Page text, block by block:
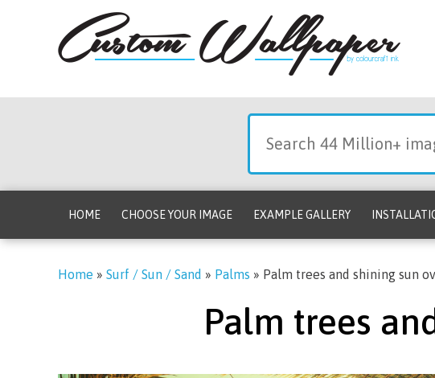
HOME CHOOSE YOUR IMAGE EXAMPLE GALLERY
Home » Surf / Sun / Sand » Palms » Palm trees and shining sun
Palm trees